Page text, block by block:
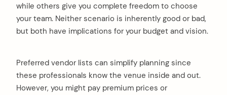
while others give you complete freedom to choose
your team. Neither scenario is inherently good or bad,
but both have implications for your budget and vision.
Preferred vendor lists can simplify planning since
these professionals know the venue inside and out.
However, you might pay premium prices or